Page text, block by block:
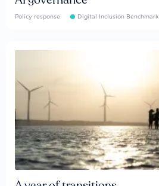
Policy response Digital Inclusion Benchmark